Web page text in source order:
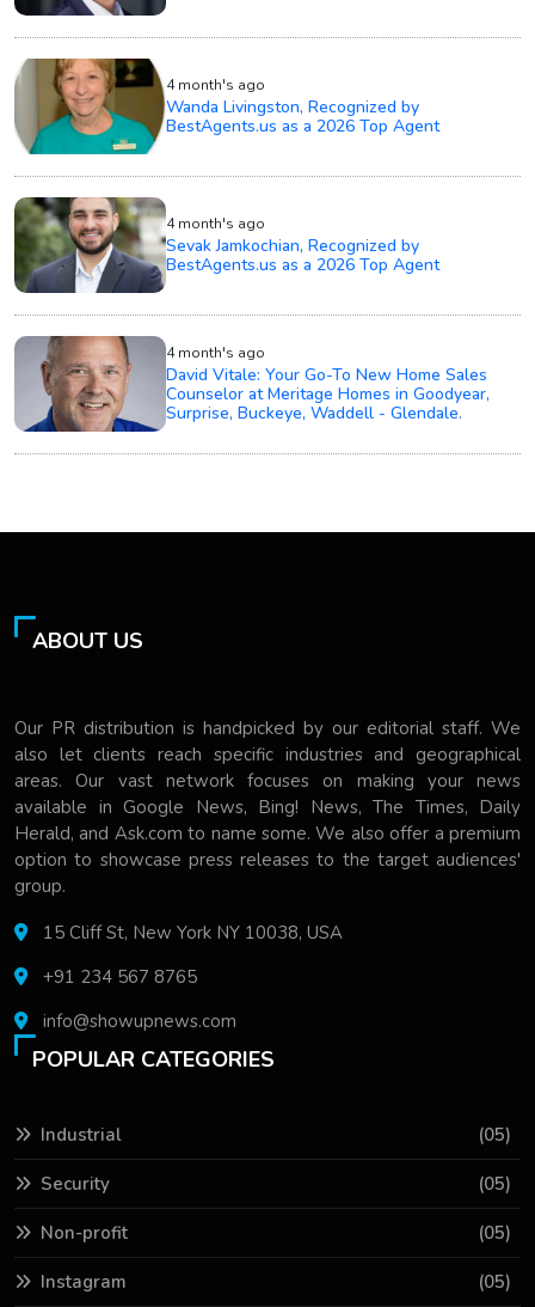
4 month's ago
Wanda Livingston, Recognized by
BestAgents.us as a 2026 Top Agent
4 month's ago
Sevak Jamkochian, Recognized by
BestAgents.us as a 2026 Top Agent
4 month's ago
David Vitale: Your Go-To New Home Sales
Counselor at Meritage Homes in Goodyear,
Surprise, Buckeye, Waddell - Glendale.
ABOUT US
Our PR distribution is handpicked by our editorial staff. We
also let clients reach specific industries and geographical
areas. Our vast network focuses on making your news
available in Google News, Bing! News, The Times, Daily
Herald, and Ask.com to name some. We also offer a premium
option to showcase press releases to the target audiences'
group.
15 Cliff St, New York NY 10038, USA
+91 234 567 8765
info@showupnews.com
POPULAR CATEGORIES
Industrial (05)
Security (05)
Non-profit (05)
Instagram (05)